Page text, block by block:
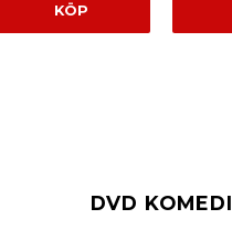
KÖP
DVD KOMEDI